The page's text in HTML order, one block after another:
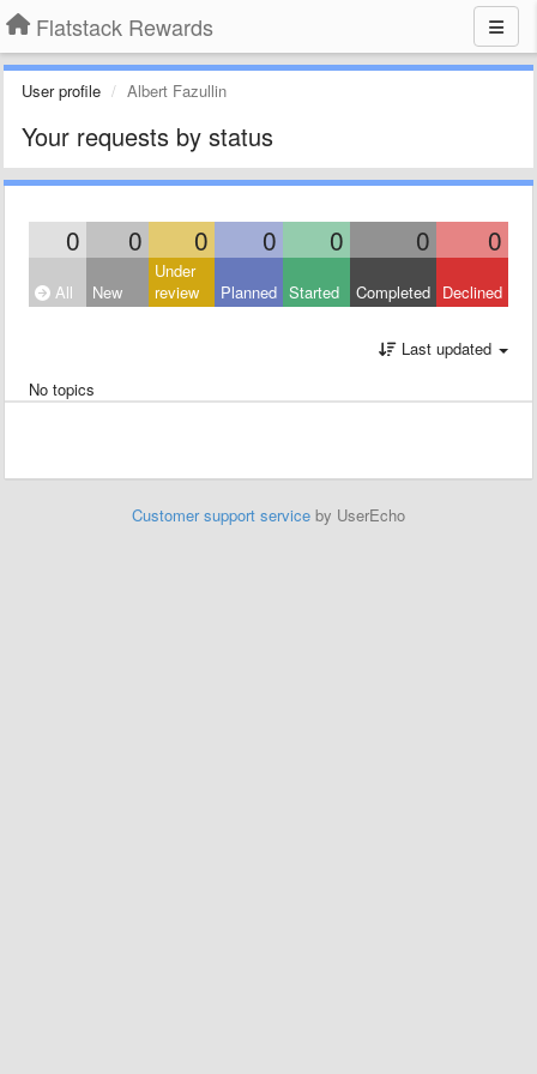
Flatstack Rewards
User profile Albert Fazullin
Your requests by status
0 0 0 0 0 0 0
All New
Under
review
Planned Started Completed Declined
Last updated
No topics
Customer support service by UserEcho